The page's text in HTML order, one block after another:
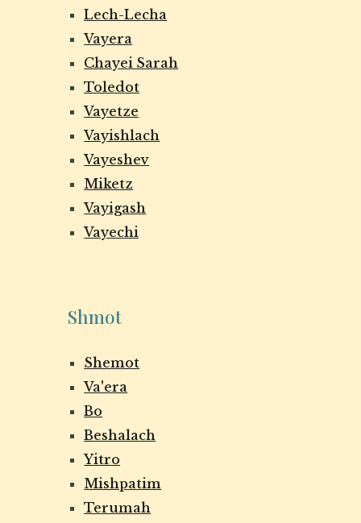
Lech-Lecha
Vayera
Chayei Sarah
Toledot
Vayetze
Vayishlach
Vayeshev
Miketz
Vayigash
Vayechi
Shmot
Shemot
Va'era
Bo
Beshalach
Yitro
Mishpatim
Terumah